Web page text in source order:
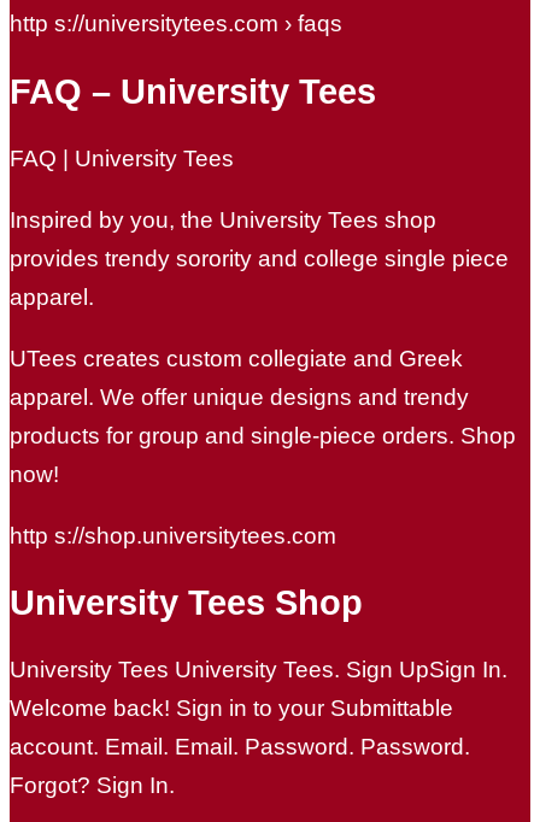
http s://universitytees.com › faqs
FAQ – University Tees
FAQ | University Tees
Inspired by you, the University Tees shop
provides trendy sorority and college single piece
apparel.
UTees creates custom collegiate and Greek
apparel. We offer unique designs and trendy
products for group and single-piece orders. Shop
now!
http s://shop.universitytees.com
University Tees Shop
University Tees University Tees. Sign UpSign In.
Welcome back! Sign in to your Submittable
account. Email. Email. Password. Password.
Forgot? Sign In.